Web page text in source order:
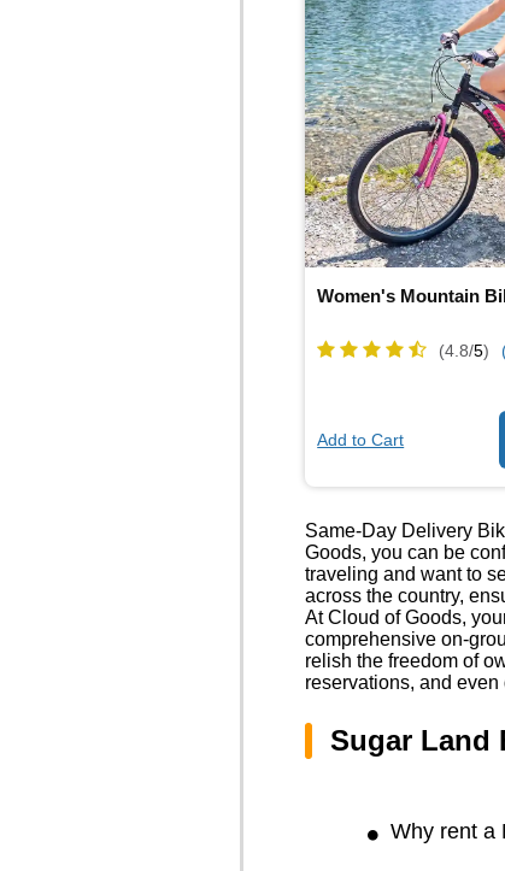
Women's Mountain
(4.8/5)
Add to Cart
Same-Day Delivery
Goods, you can be
traveling and want to
across the country,
At Cloud of Goods,
comprehensive on-
relish the freedom of
reservations, and
Sugar Land
Why rent a